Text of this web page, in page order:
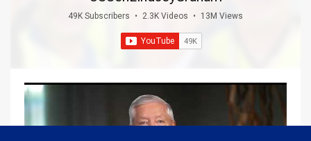
49K Subscribers • 2.3K Videos • 13M Views